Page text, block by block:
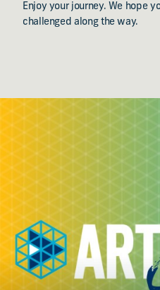
Enjoy your journey. We hope
challenged along the way.